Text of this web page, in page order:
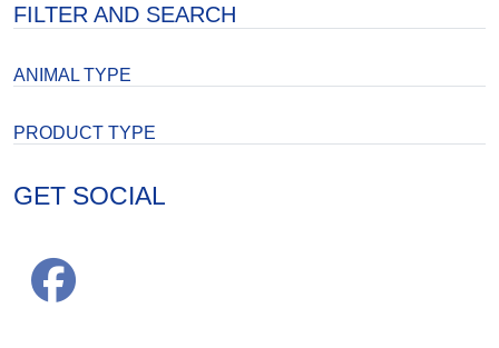
FILTER AND SEARCH
ANIMAL TYPE
PRODUCT TYPE
GET SOCIAL